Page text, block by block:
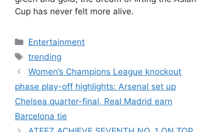
Cup has never felt more alive.
Categories
Entertainment
Tags
trending
Women’s Champions League knockout
phase play-off highlights: Arsenal set up
Chelsea quarter-final, Real Madrid earn
Barcelona tie